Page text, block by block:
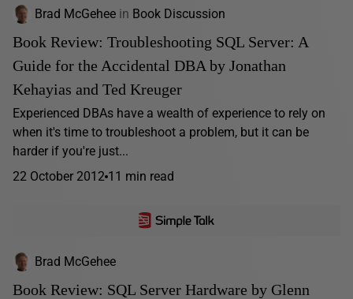
Brad McGehee in Book Discussion
Book Review: Troubleshooting SQL Server: A
Guide for the Accidental DBA by Jonathan
Kehayias and Ted Kreuger
Experienced DBAs have a wealth of experience to rely on
when it's time to troubleshoot a problem, but it can be
harder if you're just...
22 October 2012 11 min read
Brad McGehee
Book Review: SQL Server Hardware by Glenn